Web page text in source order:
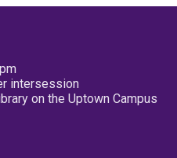
intersession
on the Uptown Campus